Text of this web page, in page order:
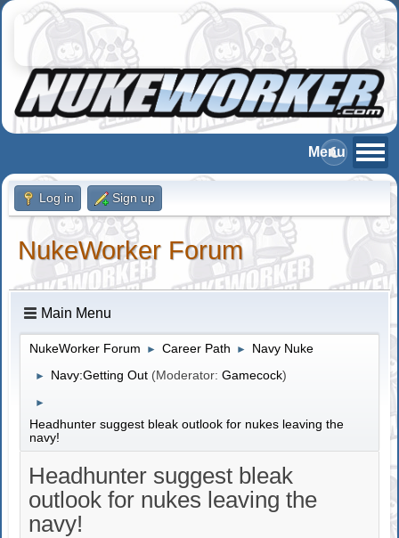
Log in Sign up
NukeWorker Forum
Main Menu
NukeWorker Forum ► Career Path ► Navy Nuke
► Navy:Getting Out (Moderator:Gamecock)
►
Headhunter suggest bleak outlook for nukes leaving the
navy!
Headhunter suggest bleak
outlook for nukes leaving the
navy!